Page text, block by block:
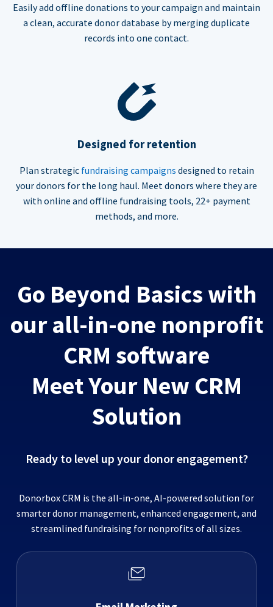
Easily add offline donations to your campaign and maintain
a clean, accurate donor database by merging duplicate
records into one contact.
Designed for retention
Plan strategic fundraising campaigns designed to retain
your donors for the long haul. Meet donors where they are
with online and offline fundraising tools, 22+ payment
methods, and more.
Go Beyond Basics with
our all-in-one nonprofit
CRM software
Meet Your New CRM
Solution
Ready to level up your donor engagement?
Donorbox CRM is the all-in-one, AI-powered solution for
smarter donor management, enhanced engagement, and
streamlined fundraising for nonprofits of all sizes.